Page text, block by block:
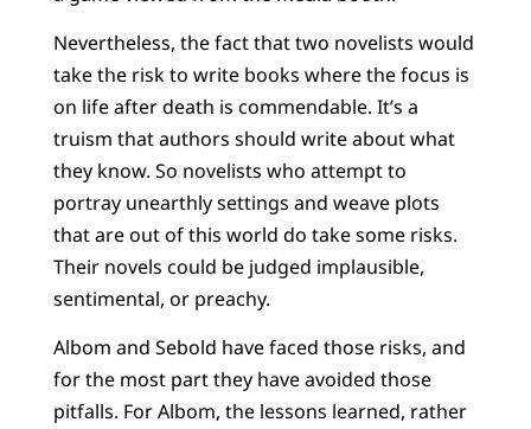
Nevertheless, the fact that two novelists would
take the risk to write books where the focus is
on life after death is commendable. It’s a
truism that authors should write about what
they know. So novelists who attempt to
portray unearthly settings and weave plots
that are out of this world do take some risks.
Their novels could be judged implausible,
sentimental, or preachy.
Albom and Sebold have faced those risks, and
for the most part they have avoided those
pitfalls. For Albom, the lessons learned, rather